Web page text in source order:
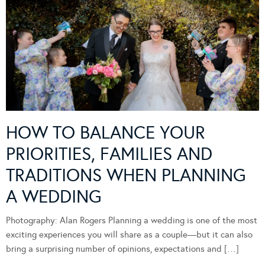
HOW TO BALANCE YOUR
PRIORITIES, FAMILIES AND
TRADITIONS WHEN PLANNING
A WEDDING
Photography: Alan Rogers Planning a wedding is one of the most
exciting experiences you will share as a couple—but it can also
bring a surprising number of opinions, expectations and […]